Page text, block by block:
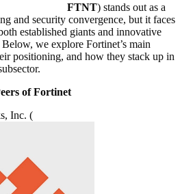
FTNT) stands out as a
and security convergence, but it faces
established giants and innovative
we explore Fortinet’s main
positioning, and how they stack up in
of Fortinet
Inc. (